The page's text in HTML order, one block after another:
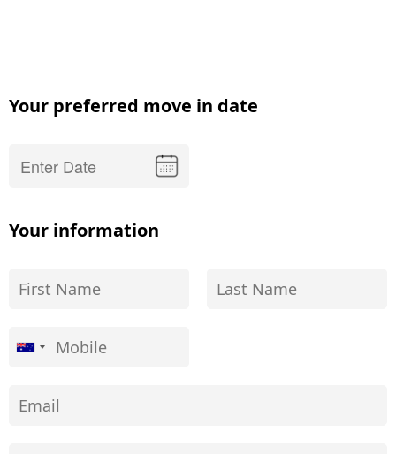
Your preferred move in date
Your information